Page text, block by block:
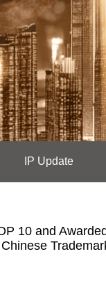
IP Update
10 and
Chinese